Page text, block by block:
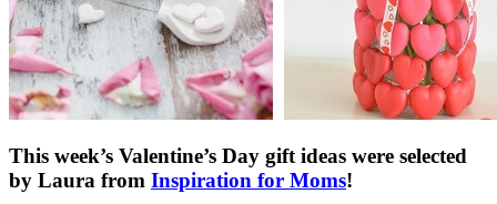
This week’s Valentine’s Day gift ideas were selected
by Laura from Inspiration for Moms!